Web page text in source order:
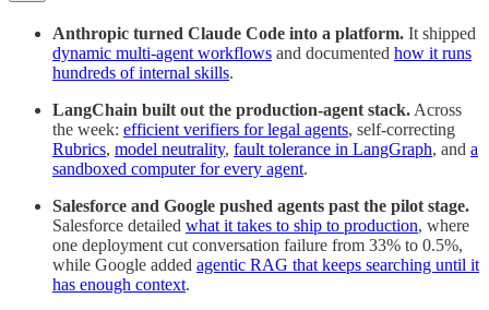
Anthropic turned Claude Code into a platform. It shipped
dynamic multi-agent workflows and documented how it runs
hundreds of internal skills.
LangChain built out the production-agent stack. Across
the week: efficient verifiers for legal agents, self-correcting
Rubrics, model neutrality, fault tolerance in LangGraph, and a
sandboxed computer for every agent.
Salesforce and Google pushed agents past the pilot stage.
Salesforce detailed what it takes to ship to production, where
one deployment cut conversation failure from 33% to 0.5%,
while Google added agentic RAG that keeps searching until it
has enough context.